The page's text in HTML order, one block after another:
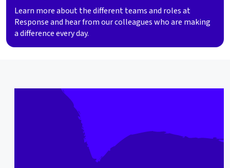
Learn more about the different teams and roles at
Response and hear from our colleagues who are making
a difference every day.